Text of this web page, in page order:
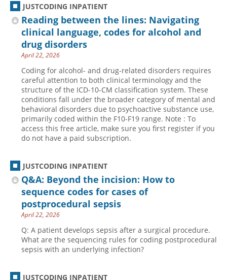
JUSTCODING INPATIENT
Reading between the lines: Navigating
clinical language, codes for alcohol and
drug disorders
April 22, 2026
Coding for alcohol- and drug-related disorders requires
careful attention to both clinical terminology and the
structure of the ICD-10-CM classification system. These
conditions fall under the broader category of mental and
behavioral disorders due to psychoactive substance use,
primarily coded within the F10-F19 range. Note : To
access this free article, make sure you first register if you
do not have a paid subscription.
JUSTCODING INPATIENT
Q&A: Beyond the incision: How to
sequence codes for cases of
postprocedural sepsis
April 22, 2026
Q: A patient develops sepsis after a surgical procedure.
What are the sequencing rules for coding postprocedural
sepsis with an underlying infection?
JUSTCODING INPATIENT